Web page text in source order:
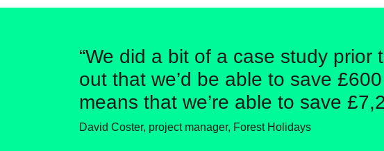
“We did a bit of a case study
out that we’d be able to save
means that we’re able to save
David Coster, project manager, Forest Holidays